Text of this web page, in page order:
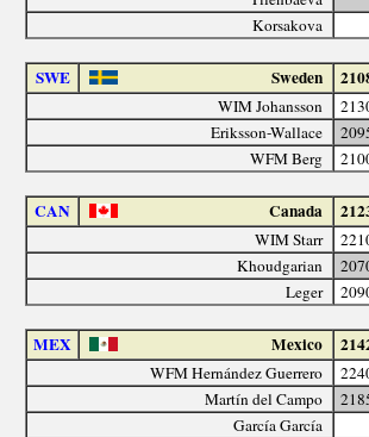
Korsakova
SWE Sweden
WIM Johansson
Eriksson-Wallace
WFM Berg
CAN Canada
WIM Starr
Khoudgarian
Leger
MEX Mexico
WFM Hernández Guerrero
Martín del Campo
García García